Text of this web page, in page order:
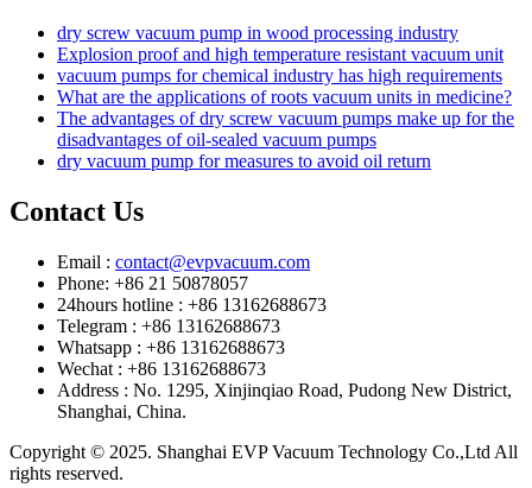
dry screw vacuum pump in wood processing industry
Explosion proof and high temperature resistant vacuum unit
vacuum pumps for chemical industry has high requirements
What are the applications of roots vacuum units in medicine?
The advantages of dry screw vacuum pumps make up for the
disadvantages of oil-sealed vacuum pumps
dry vacuum pump for measures to avoid oil return
Contact Us
Email : contact@evpvacuum.com
Phone: +86 21 50878057
24hours hotline : +86 13162688673
Telegram : +86 13162688673
Whatsapp : +86 13162688673
Wechat : +86 13162688673
Address : No. 1295, Xinjinqiao Road, Pudong New District,
Shanghai, China.
Copyright © 2025. Shanghai EVP Vacuum Technology Co.,Ltd All
rights reserved.